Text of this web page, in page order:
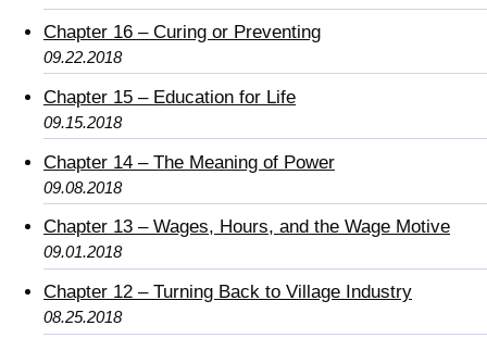
Chapter 16 – Curing or Preventing
09.22.2018
Chapter 15 – Education for Life
09.15.2018
Chapter 14 – The Meaning of Power
09.08.2018
Chapter 13 – Wages, Hours, and the Wage Motive
09.01.2018
Chapter 12 – Turning Back to Village Industry
08.25.2018